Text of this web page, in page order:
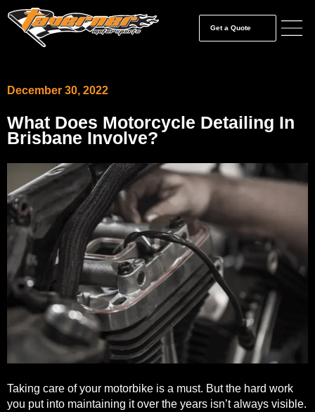
Get a Quote
December 30, 2022
What Does Motorcycle Detailing In
Brisbane Involve?
Taking care of your motorbike is a must. But the hard work
you put into maintaining it over the years isn’t always visible.